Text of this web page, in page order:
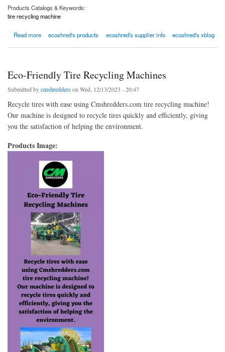
Products Catalogs & Keywords:
tire recycling machine
Read more
about ecoshred tire recycling machine
ecoshred's products ecoshred's supplier info ecoshred's xblog
Eco-Friendly Tire Recycling Machines
Submitted bycmshredders on Wed, 12/13/2023 - 20:47
Recycle tires with ease using Cmshredders.com tire recycling machine!
Our machine is designed to recycle tires quickly and efficiently, giving
you the satisfaction of helping the environment.
Products Image: